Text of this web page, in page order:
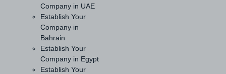
Company in UAE
Establish Your
Company in
Bahrain
Establish Your
Company in Egypt
Establish Your